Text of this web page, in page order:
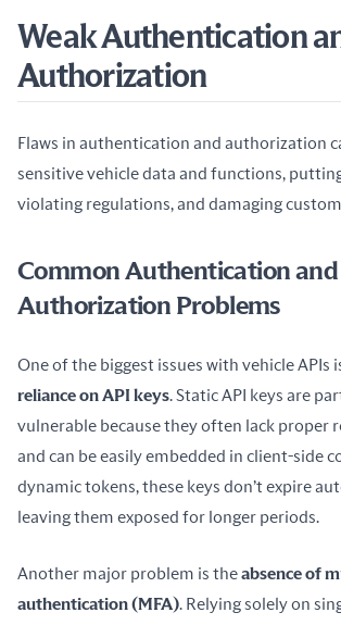
Weak Authentication
Authorization
Flaws in authentication and authorization
sensitive vehicle data and functions,
violating regulations, and damaging
Common Authentication and
Authorization Problems
One of the biggest issues with vehicle APIs
reliance on API keys. Static API keys are
vulnerable because they often lack proper
and can be easily embedded in client-side
dynamic tokens, these keys don’t expire
leaving them exposed for longer periods.
Another major problem is the absence of
authentication (MFA). Relying solely on